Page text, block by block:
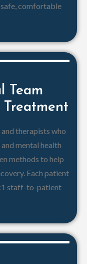
safe, comfortable
Team
therapists who
mental health
methods to help
Each patient
staff-to-patient